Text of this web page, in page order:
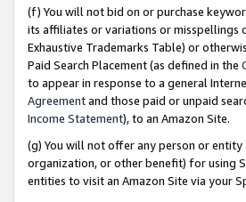
(f) You will not bid on or purchase
its affiliates or variations or misspellings
Exhaustive Trademarks Table) or
Paid Search Placement (as defined in the
to appear in response to a general
Agreementand those paid or unpaid
Income Statement), to an Amazon Site.
(g) You will not offer any person or
organization, or other benefit) for using
entities to visit an Amazon Site via your